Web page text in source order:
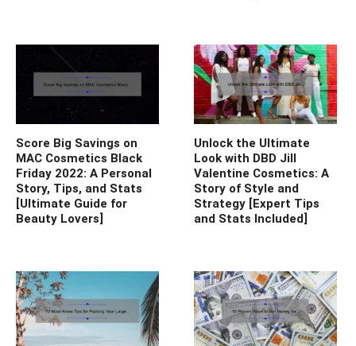
Score Big Savings on
MAC Cosmetics Black
Friday 2022: A Personal
Story, Tips, and Stats
[Ultimate Guide for
Beauty Lovers]
Unlock the Ultimate
Look with DBD Jill
Valentine Cosmetics: A
Story of Style and
Strategy [Expert Tips
and Stats Included]